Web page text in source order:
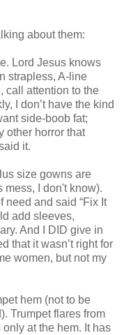
about them:
Lord Jesus knows
strapless, A-line
call attention to the
I don’t have the kind
side-boob fat;
other horror that
it.
size gowns are
mess, I don't know).
need and said “Fix It
add sleeves,
And I DID give in
that it wasn’t right for
women, but not my
hem (not to be
Trumpet flares from
at the hem. It has